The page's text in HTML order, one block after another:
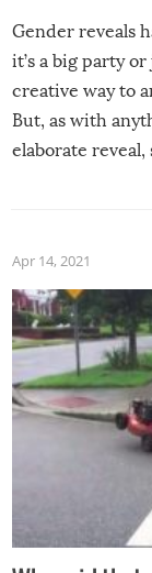
Gender reveals
it’s a big party
creative way to
But, as with
elaborate reveal,
Apr 14, 2021